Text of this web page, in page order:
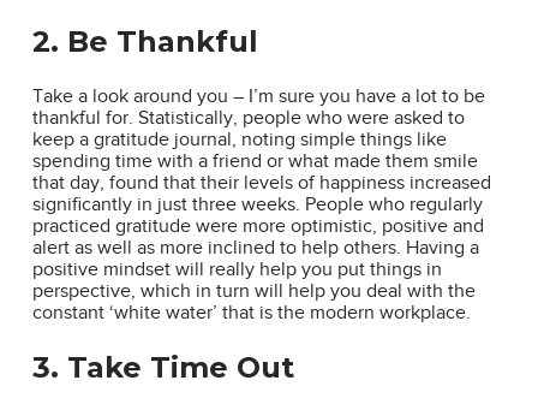
2. Be Thankful
Take a look around you – I’m sure you have a lot to be
thankful for. Statistically, people who were asked to
keep a gratitude journal, noting simple things like
spending time with a friend or what made them smile
that day, found that their levels of happiness increased
significantly in just three weeks. People who regularly
practiced gratitude were more optimistic, positive and
alert as well as more inclined to help others. Having a
positive mindset will really help you put things in
perspective, which in turn will help you deal with the
constant ‘white water’ that is the modern workplace.
3. Take Time Out